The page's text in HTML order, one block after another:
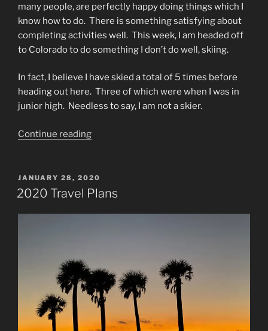
many people, are perfectly happy doing things which I
know how to do. There is something satisfying about
completing activities well. This week, I am headed off
to Colorado to do something I don’t do well, skiing.
In fact, I believe I have skied a total of 5 times before
heading out here. Three of which were when I was in
junior high. Needless to say, I am not a skier.
Continue reading“Leveling
POSTED
ON
JANUARY 28, 2020
2020 Travel Plans